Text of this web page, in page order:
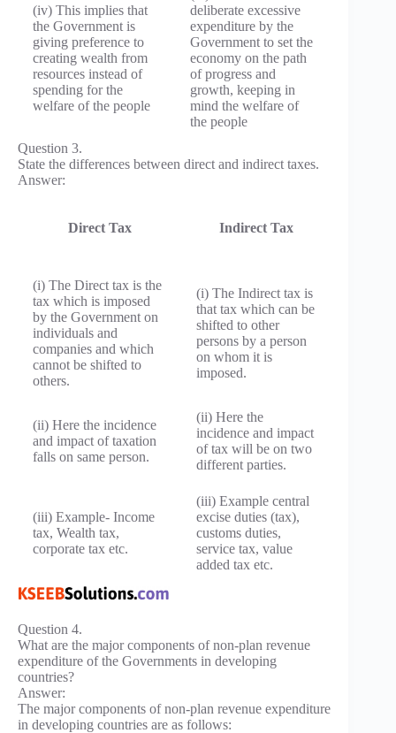
(iv) This implies that
the Government is
giving preference to
creating wealth from
resources instead of
spending for the
welfare of the people
deliberate excessive
expenditure by the
Government to set the
economy on the path
of progress and
growth, keeping in
mind the welfare of
the people
Question 3.
State the differences between direct and indirect taxes.
Answer:
Direct Tax Indirect Tax
(i) The Direct tax is the
tax which is imposed
by the Government on
individuals and
companies and which
cannot be shifted to
others.
(i) The Indirect tax is
that tax which can be
shifted to other
persons by a person
on whom it is
imposed.
(ii) Here the incidence
and impact of taxation
falls on same person.
(ii) Here the
incidence and impact
of tax will be on two
different parties.
(iii) Example- Income
tax, Wealth tax,
corporate tax etc.
(iii) Example central
excise duties (tax),
customs duties,
service tax, value
added tax etc.
Question 4.
What are the major components of non-plan revenue
expenditure of the Governments in developing
countries?
Answer:
The major components of non-plan revenue expenditure
in developing countries are as follows: